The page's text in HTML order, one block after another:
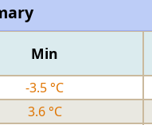
Min
-3.5 °C
3.6 °C